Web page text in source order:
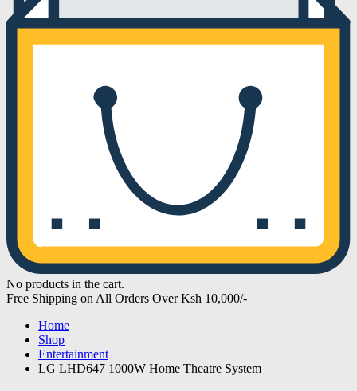
No products in the cart.
Free Shipping on All Orders Over Ksh 10,000/-
Home
Shop
Entertainment
LG LHD647 1000W Home Theatre System